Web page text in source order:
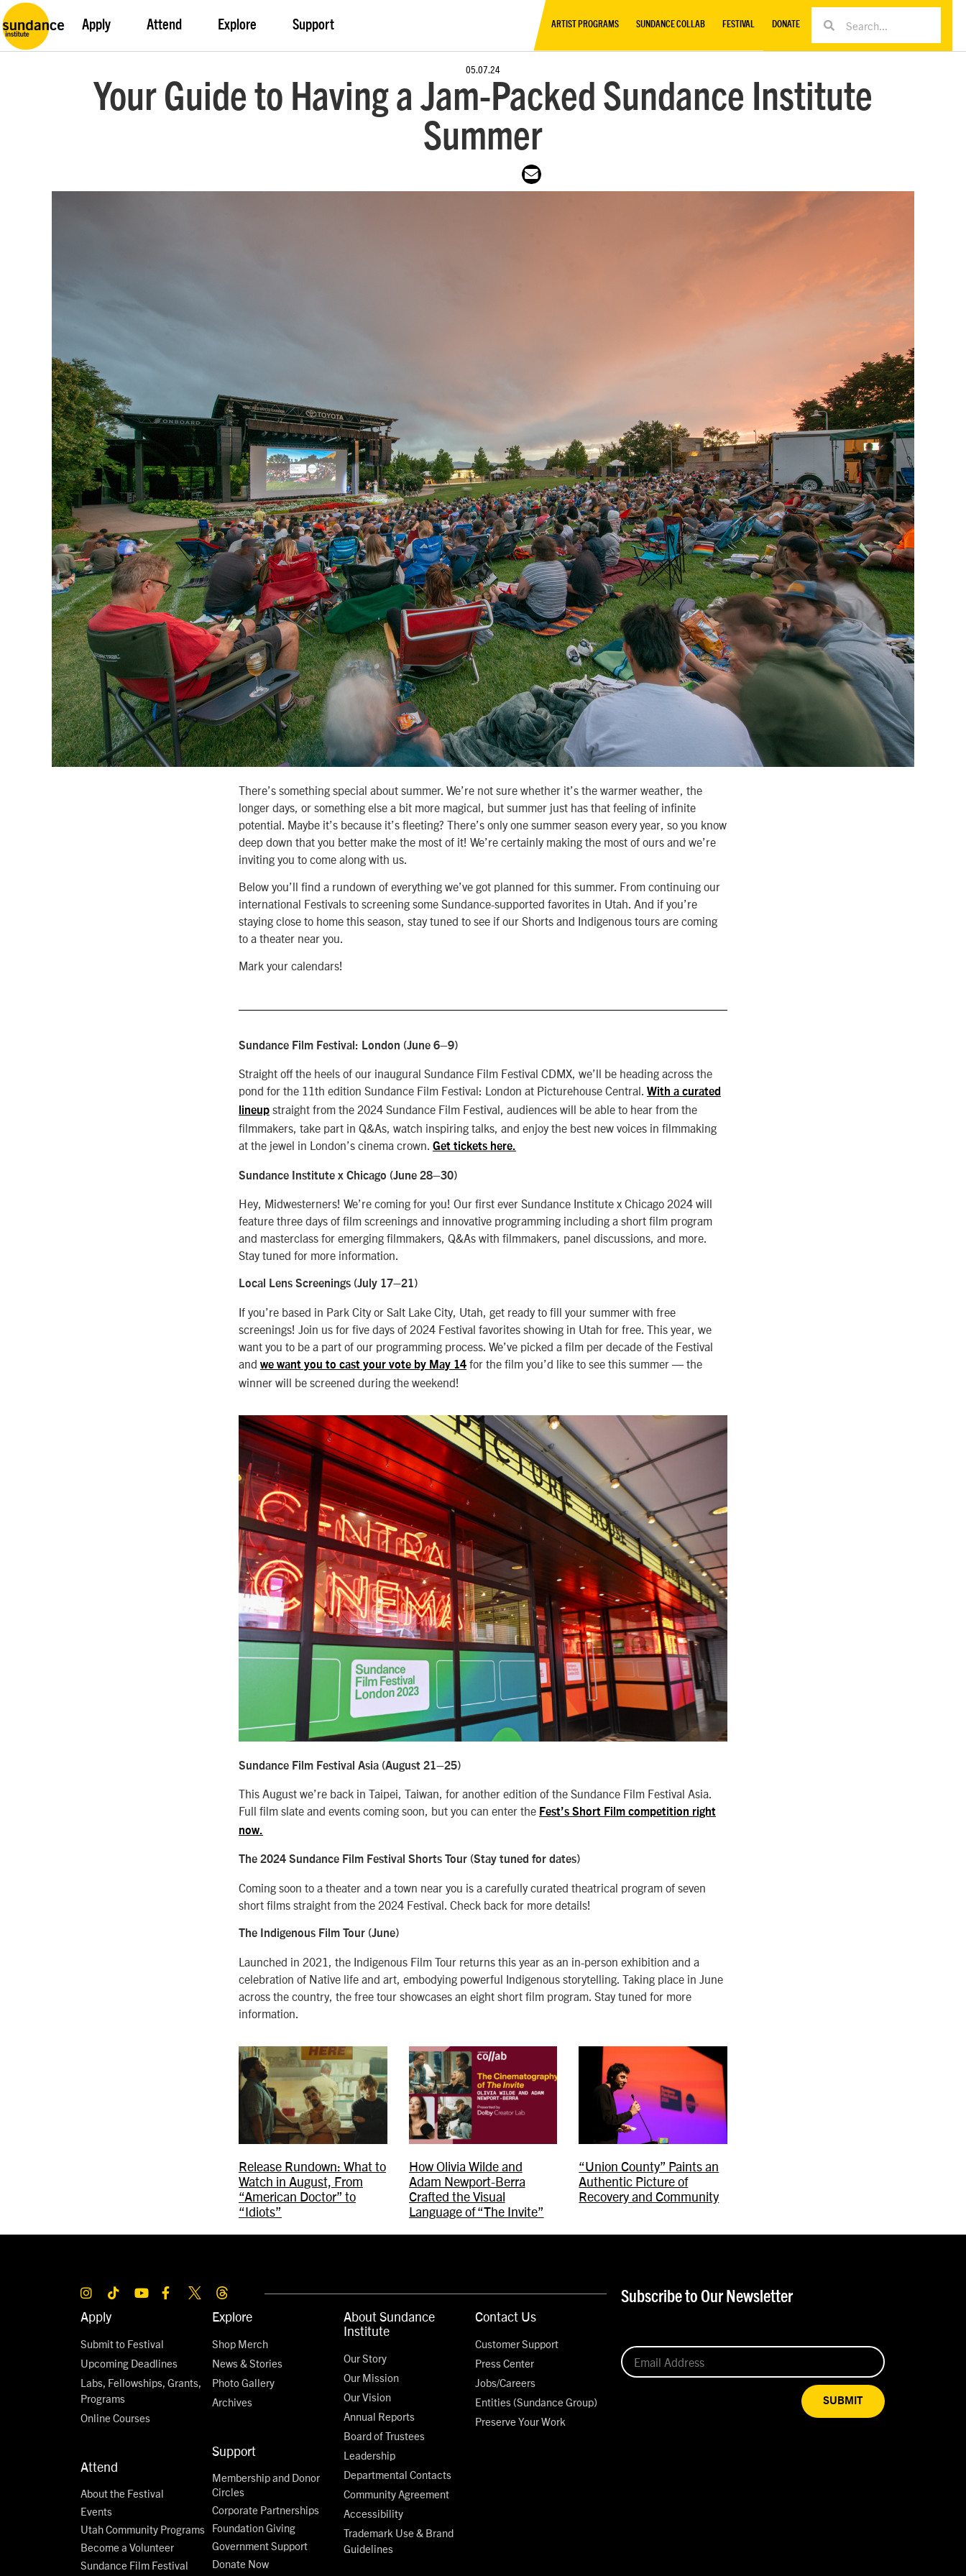
Apply Attend Explore Support ARTIST PROGRAMS SUNDANCE COLLAB FESTIVAL DONATE
05.07.24
Your Guide to Having a Jam-Packed Sundance Institute
Summer
There’s something special about summer. We’re not sure whether it’s the warmer weather, the
longer days, or something else a bit more magical, but summer just has that feeling of infinite
potential. Maybe it’s because it’s fleeting? There’s only one summer season every year, so you know
deep down that you better make the most of it! We’re certainly making the most of ours and we’re
inviting you to come along with us.
Below you’ll find a rundown of everything we’ve got planned for this summer. From continuing our
international Festivals to screening some Sundance-supported favorites in Utah. And if you’re
staying close to home this season, stay tuned to see if our Shorts and Indigenous tours are coming
to a theater near you.
Mark your calendars!
Sundance Film Festival: London (June 6–9)
Straight off the heels of our inaugural Sundance Film Festival CDMX, we’ll be heading across the
pond for the 11th edition Sundance Film Festival: London at Picturehouse Central. With a curated
lineup straight from the 2024 Sundance Film Festival, audiences will be able to hear from the
filmmakers, take part in Q&As, watch inspiring talks, and enjoy the best new voices in filmmaking
at the jewel in London’s cinema crown. Get tickets here.
Sundance Institute x Chicago (June 28–30)
Hey, Midwesterners! We’re coming for you! Our first ever Sundance Institute x Chicago 2024 will
feature three days of film screenings and innovative programming including a short film program
and masterclass for emerging filmmakers, Q&As with filmmakers, panel discussions, and more.
Stay tuned for more information.
Local Lens Screenings (July 17–21)
If you’re based in Park City or Salt Lake City, Utah, get ready to fill your summer with free
screenings! Join us for five days of 2024 Festival favorites showing in Utah for free. This year, we
want you to be a part of our programming process. We’ve picked a film per decade of the Festival
and we want you to cast your vote by May 14 for the film you’d like to see this summer —the
winner will be screened during the weekend!
Sundance Film Festival Asia (August 21–25)
This August we’re back in Taipei, Taiwan, for another edition of the Sundance Film Festival Asia.
Full film slate and events coming soon, but you can enter the Fest’s Short Film competition right
now.
The 2024 Sundance Film Festival Shorts Tour (Stay tuned for dates)
Coming soon to a theater and a town near you is a carefully curated theatrical program of seven
short films straight from the 2024 Festival. Check back for more details!
The Indigenous Film Tour (June)
Launched in 2021, the Indigenous Film Tour returns this year as an in-person exhibition and a
celebration of Native life and art, embodying powerful Indigenous storytelling. Taking place in June
across the country, the free tour showcases an eight short film program. Stay tuned for more
information.
Release Rundown: What to
Watch in August, From
“American Doctor” to
“Idiots”
How Olivia Wilde and
Adam Newport-Berra
Crafted the Visual
Language of “The Invite”
“Union County” Paints an
Authentic Picture of
Recovery and Community
Apply
Submit to Festival
Upcoming Deadlines
Labs, Fellowships, Grants,
Programs
Online Courses
Attend
About the Festival
Events
Utah Community Programs
Become a Volunteer
Sundance Film Festival
Explore
Shop Merch
News & Stories
Photo Gallery
Archives
Support
Membership and Donor
Circles
Corporate Partnerships
Foundation Giving
Government Support
Donate Now
About Sundance
Institute
Our Story
Our Mission
Our Vision
Annual Reports
Board of Trustees
Leadership
Departmental Contacts
Community Agreement
Accessibility
Trademark Use & Brand
Guidelines
Contact Us
Customer Support
Press Center
Jobs/Careers
Entities (Sundance Group)
Preserve Your Work
Subscribe to Our Newsletter
SUBMIT